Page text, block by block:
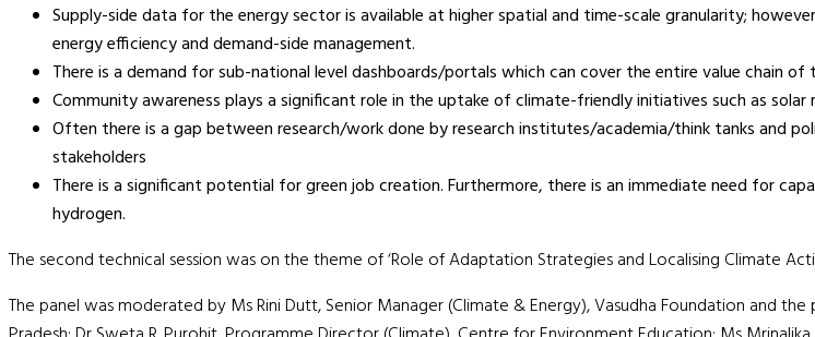
Supply-side data for the energy sector is available at higher spatial and time-scale granularity;
energy efficiency and demand-side management.
There is a demand for sub-national level dashboards/portals which can cover the entire value chain
Community awareness plays a significant role in the uptake of climate-friendly initiatives such as
Often there is a gap between research/work done by research institutes/academia/think tanks and
stakeholders
There is a significant potential for green job creation. Furthermore, there is an immediate need for
hydrogen.
The second technical session was on the theme of ‘Role of Adaptation Strategies and Localising Climate
The panel was moderated by Ms Rini Dutt, Senior Manager (Climate & Energy), Vasudha Foundation and